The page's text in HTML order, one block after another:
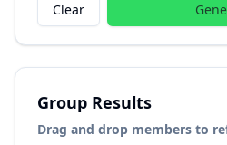
Clear
Group Results
Drag and drop members to